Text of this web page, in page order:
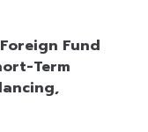
Fund
Term